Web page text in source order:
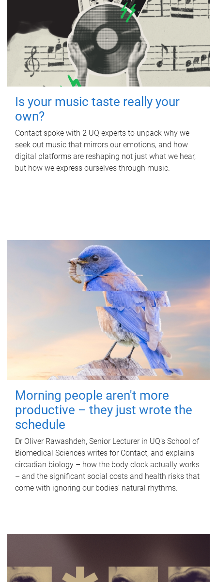
Is your music taste really your
own?
Contact spoke with 2 UQ experts to unpack why we
seek out music that mirrors our emotions, and how
digital platforms are reshaping not just what we hear,
but how we express ourselves through music.
Morning people aren't more
productive – they just wrote the
schedule
Dr Oliver Rawashdeh, Senior Lecturer in UQ's School of
Biomedical Sciences writes for Contact, and explains
circadian biology – how the body clock actually works
– and the significant social costs and health risks that
come with ignoring our bodies' natural rhythms.